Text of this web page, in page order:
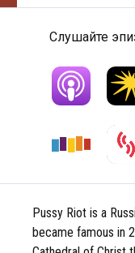
Слушайте
Pussy Riot is a
became famous in